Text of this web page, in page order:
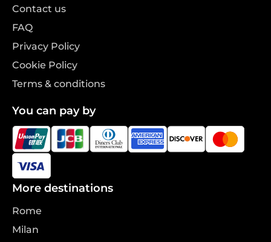
More destinations
Rome
Milan
Contact us
FAQ
Privacy Policy
Cookie Policy
Terms & conditions
You can pay by